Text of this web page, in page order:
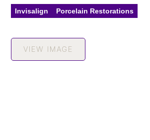
Invisalign Porcelain Restorations
VIEW IMAGE